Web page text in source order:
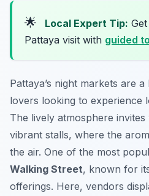
🌟 Local Expert Tip:
Pattaya visit with guided
Pattaya’s night markets are
lovers looking to experience
The lively atmosphere
vibrant stalls, where the
the air. One of the most
Walking Street, known for
offerings. Here, vendors